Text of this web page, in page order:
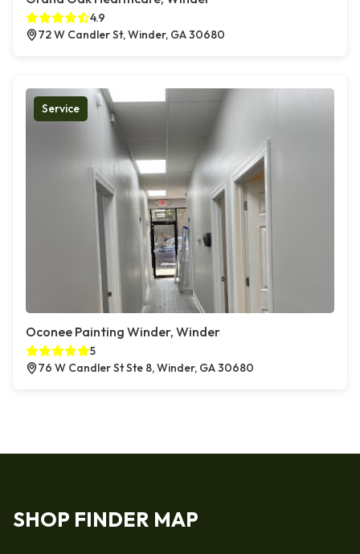
4.9
72 W Candler St, Winder, GA 30680
Service
Oconee Painting Winder, Winder
5
76 W Candler St Ste 8, Winder, GA 30680
SHOP FINDER MAP